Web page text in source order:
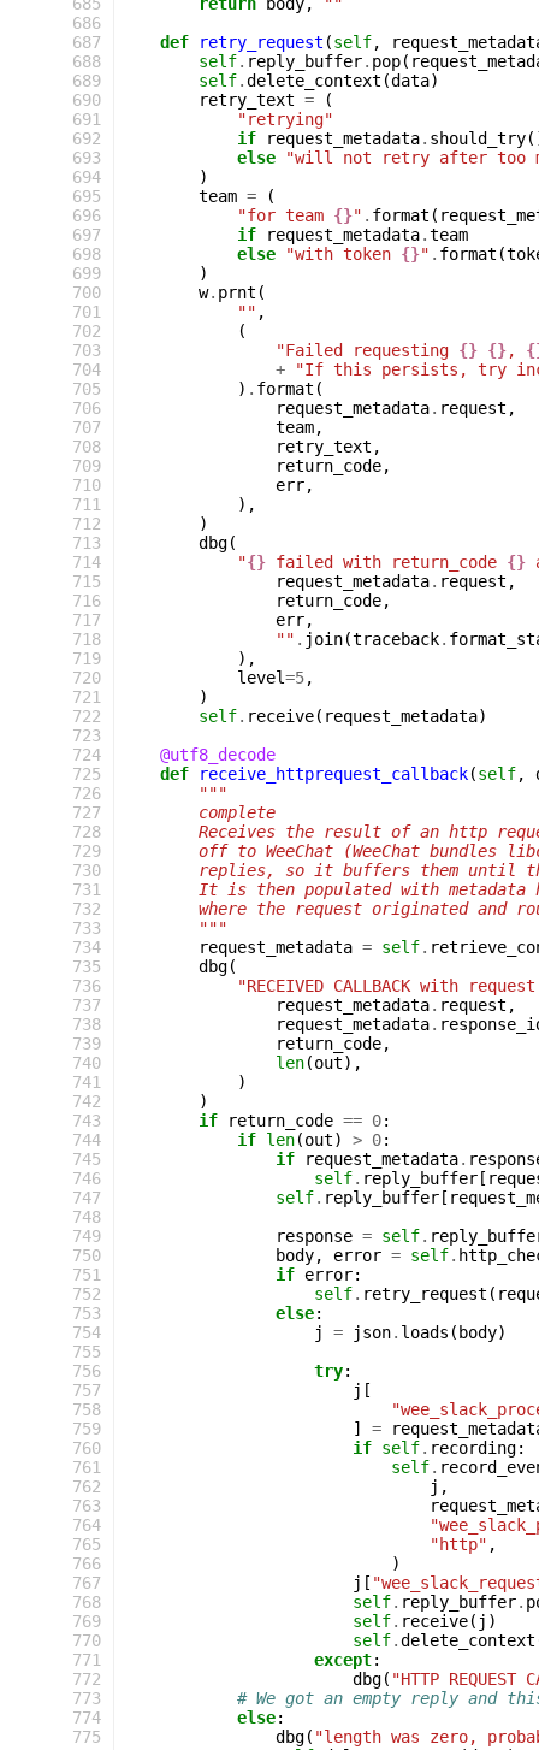
686
687
688
689
690
691
692
693
694
695
696
697
698
699
700
701
702
703
704
705
706
707
708
709
710
711
712
713
714
715
716
717
718
719
720
721
722
723
724
725
726
727
728
729
730
731
732
733
734
735
736
737
738
739
740
741
742
743
744
745
746
747
748
749
750
751
752
753
754
755
756
757
758
759
760
761
762
763
764
765
766
767
768
769
770
771
772
773
774
775
def
retry_request (self,
self. reply_buffer. pop(
self.delete_context (data)
retry_text =
(
"retrying"
if
request_metadata. should_try
else
"will not retry after too
)
team =
(
"for team {}" . format (
if
request_metadata.team
else
"with token {}" . format (
)
w. prnt (
"" ,
(
"Failed requesting {} {},
+
"If this persists, try
) . format (
request_metadata. request ,
team,
retry_text ,
return_code,
err,
),
)
dbg(
"{} failed with return_code {}
request_metadata. request ,
return_code,
err,
"" . join(traceback.
),
level=5,
)
self. receive( request_metadata)
@utf8_decode
def
receive_httprequest_callback(self,
"""
        complete
Receives the result of an http
off to WeeChat (WeeChat bundles
replies, so it buffers them until
It is then populated with metadata
where the request originated and
        """
request_metadata = self.
dbg(
"RECEIVED CALLBACK with
request_metadata. request ,
request_metadata.
return_code,
len(out),
)
)
if
return_code == 0:
if len(out) > 0:
if
request_metadata.
self. reply_buffer [
self. reply_buffer [
response = self.
body, error = self.
if error:
self. retry_request (
else:
j
= json. loads ( body)
try:
j [
]
=
if self. recording:
self.
j ,
"http" ,
)
j [
self. reply_buffer.
self. receive( j )
self.delete_context
except:
dbg( "HTTP REQUEST
# We got an empty reply and
else:
dbg( "length was zero,